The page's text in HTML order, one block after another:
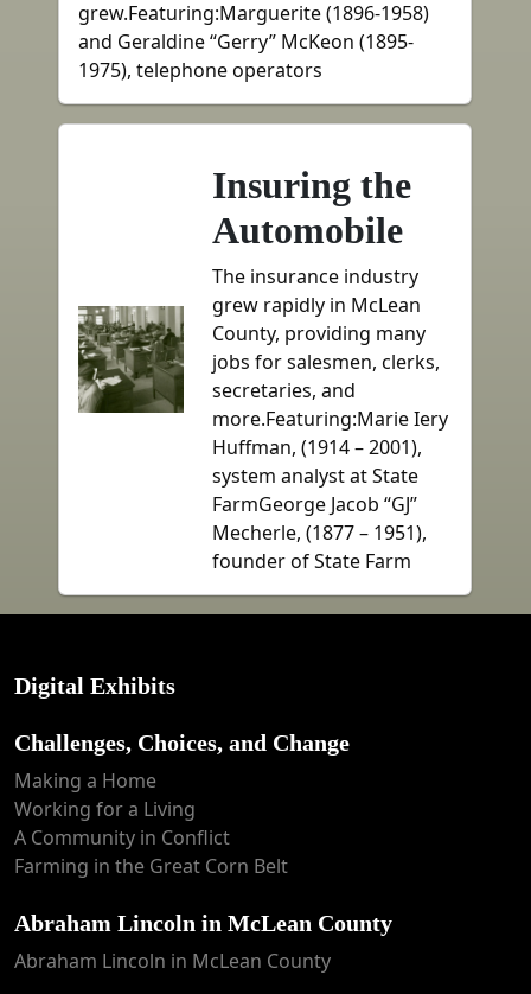
grew.Featuring:Marguerite (1896-1958)
and Geraldine “Gerry” McKeon (1895-
1975), telephone operators
Insuring the
Automobile
The insurance industry
grew rapidly in McLean
County, providing many
jobs for salesmen, clerks,
secretaries, and
more.Featuring:Marie Iery
Huffman, (1914 – 2001),
system analyst at State
FarmGeorge Jacob “GJ”
Mecherle, (1877 – 1951),
founder of State Farm
Digital Exhibits
Challenges, Choices, and Change
Making a Home
Working for a Living
A Community in Conflict
Farming in the Great Corn Belt
Abraham Lincoln in McLean County
Abraham Lincoln in McLean County